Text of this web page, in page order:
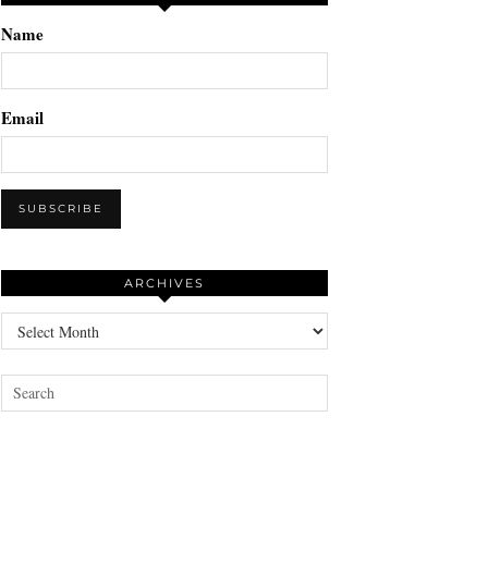
Name
Email
ARCHIVES
Archives